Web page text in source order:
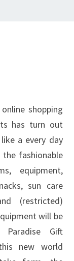
shopping
has turn out
a every day
fashionable
equipment,
sun care
(restricted)
will be
Gift
new world